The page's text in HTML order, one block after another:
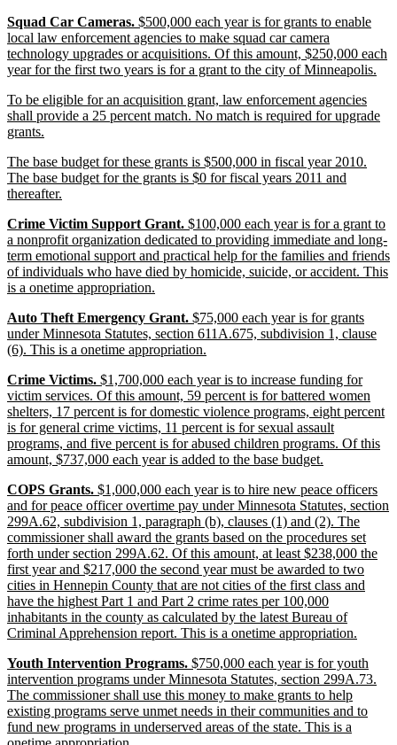
end
new
text
begin
Squad Car Cameras. $500,000 each year is for grants to enable
local law enforcement agencies to make squad car camera
technology upgrades or acquisitions. Of this amount, $250,000 each
year for the first two years is for a grant to the city of Minneapolis.
new
text
begin
To be eligible for an acquisition grant, law enforcement agencies
shall provide a 25 percent match. No match is required for upgrade
grants.
end
new
text
begin
The base budget for these grants is $500,000 in fiscal year 2010.
The base budget for the grants is $0 for fiscal years 2011 and
thereafter.
end
new
text
begin
Crime Victim Support Grant. $100,000 each year is for a grant to
a nonprofit organization dedicated to providing immediate and long-
term emotional support and practical help for the families and friends
of individuals who have died by homicide, suicide, or accident. This
is a onetime appropriation.
end
new
text
begin
Auto Theft Emergency Grant. $75,000 each year is for grants
under Minnesota Statutes, section 611A.675, subdivision 1, clause
(6). This is a onetime appropriation.
end
new
text
begin
Crime Victims. $1,700,000 each year is to increase funding for
victim services. Of this amount, 59 percent is for battered women
shelters, 17 percent is for domestic violence programs, eight percent
is for general crime victims, 11 percent is for sexual assault
programs, and five percent is for abused children programs. Of this
amount, $737,000 each year is added to the base budget.
end
new
text
begin
COPS Grants. $1,000,000 each year is to hire new peace officers
and for peace officer overtime pay under Minnesota Statutes, section
299A.62, subdivision 1, paragraph (b), clauses (1) and (2). The
commissioner shall award the grants based on the procedures set
forth under section 299A.62. Of this amount, at least $238,000 the
first year and $217,000 the second year must be awarded to two
cities in Hennepin County that are not cities of the first class and
have the highest Part 1 and Part 2 crime rates per 100,000
inhabitants in the county as calculated by the latest Bureau of
Criminal Apprehension report. This is a onetime appropriation.
end
new
text
begin
Youth Intervention Programs. $750,000 each year is for youth
intervention programs under Minnesota Statutes, section 299A.73.
The commissioner shall use this money to make grants to help
existing programs serve unmet needs in their communities and to
fund new programs in underserved areas of the state. This is a